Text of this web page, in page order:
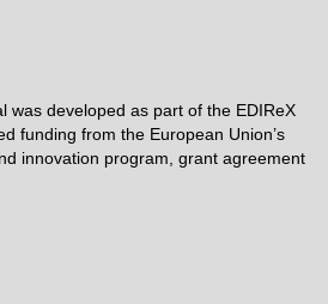
was developed as part of the EDIReX
funding from the European Union’s
innovation program, grant agreement